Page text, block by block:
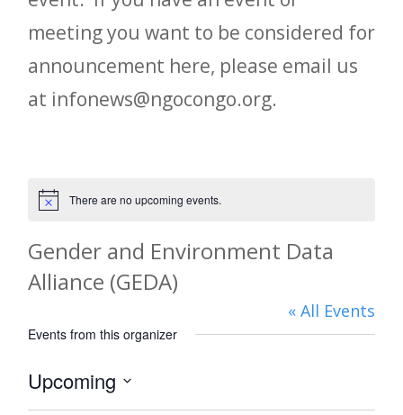
meeting you want to be considered for
announcement here, please email us
at infonews@ngocongo.org.
Notice There are no upcoming events.
Gender and Environment Data
Alliance (GEDA)
« All Events
Events from this organizer
Upcoming
Select